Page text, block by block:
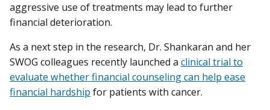
aggressive use of treatments may lead to further
financial deterioration.
As a next step in the research, Dr. Shankaran and her
SWOG colleagues recently launched a clinical trial to
evaluate whether financial counseling can help ease
financial hardship for patients with cancer.